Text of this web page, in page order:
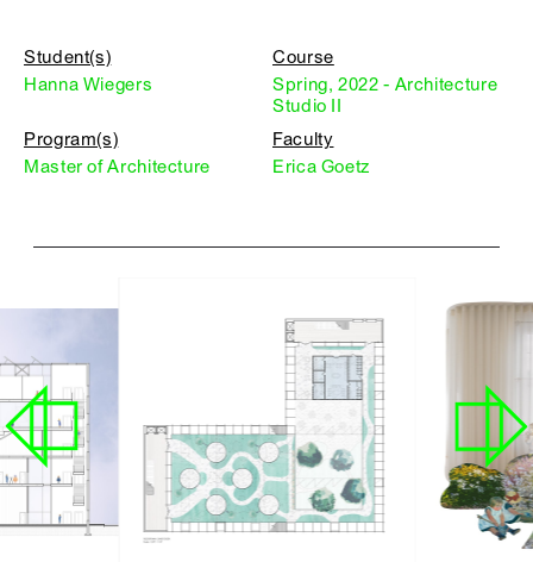
Student(s)
Hanna Wiegers
Course
Spring, 2022 - Architecture
Studio II
Program(s)
Master of Architecture
Faculty
Erica Goetz